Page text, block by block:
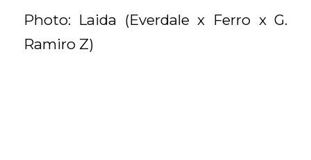
Photo: Laida (Everdale x Ferro x G.
Ramiro Z)